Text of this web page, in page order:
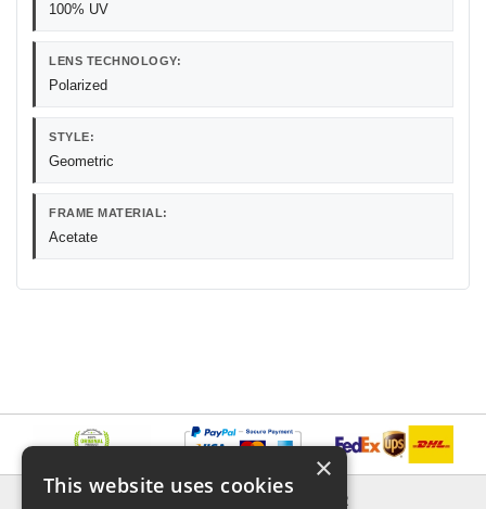
100% UV
LENS TECHNOLOGY:
Polarized
STYLE:
Geometric
FRAME MATERIAL:
Acetate
EXPLORER
×
This website uses cookies